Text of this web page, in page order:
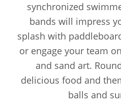
synchronized
bands will impress
splash with
or engage your team
and sand art.
delicious food and
balls and